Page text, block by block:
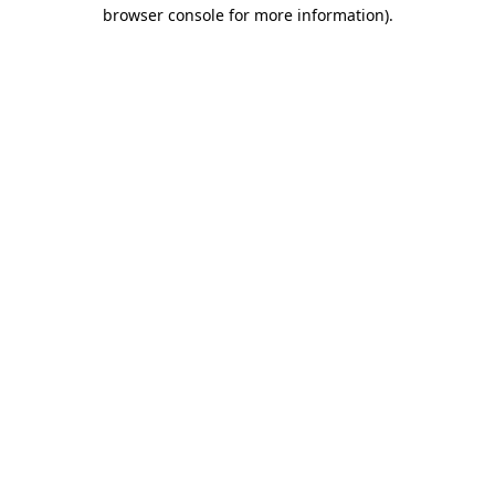
browser console for more information).